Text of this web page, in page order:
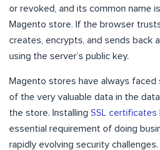
or revoked, and its common name
Magento store. If the browser
creates, encrypts, and sends back
using the server’s public key.
Magento stores have always faced
of the very valuable data in the
the store. Installing SSL certificates
essential requirement of doing
rapidly evolving security